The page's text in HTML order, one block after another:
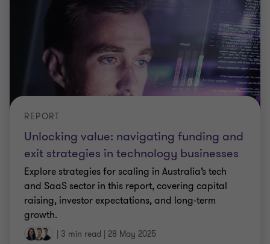
Unlocking value: navigating funding and
exit strategies in technology businesses
REPORT
Explore strategies for scaling in Australia’s tech
and SaaS sector in this report, covering capital
raising, investor expectations, and long-term
growth.
| 3 min read | 28 May 2025